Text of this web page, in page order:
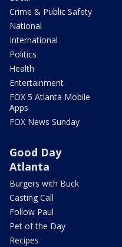
Crime & Public Safety
National
International
Politics
Health
Entertainment
FOX 5 Atlanta Mobile
Apps
FOX News Sunday
Good Day
Atlanta
Burgers with Buck
Casting Call
Follow Paul
Pet of the Day
Recipes